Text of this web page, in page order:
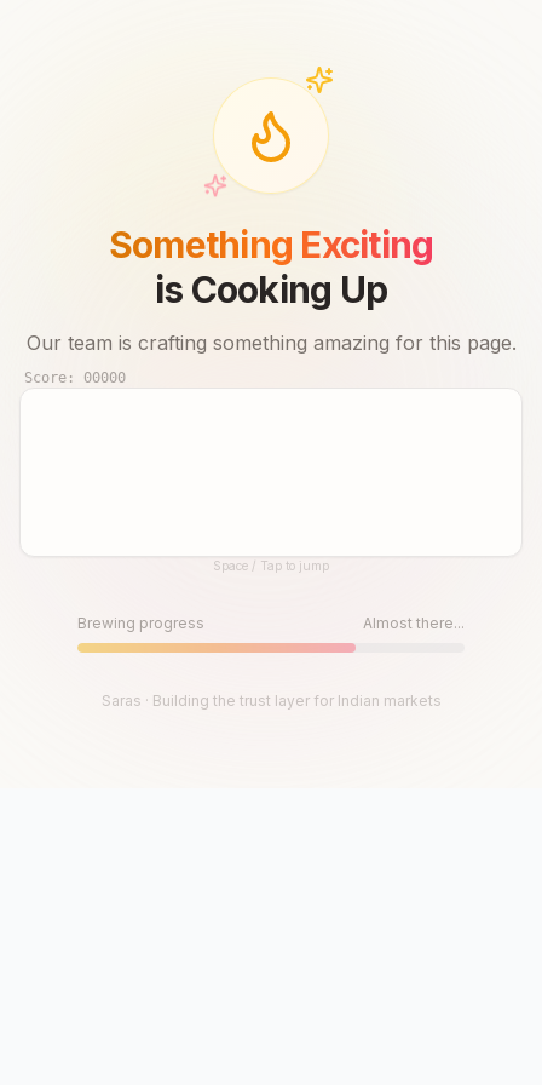
Something Exciting
is Cooking Up
Our team is crafting something amazing for this page.
Score: 00000
Until then, play!Space / Tap to jump
Brewing progress Almost there...
Saras · Building the trust layer for Indian markets